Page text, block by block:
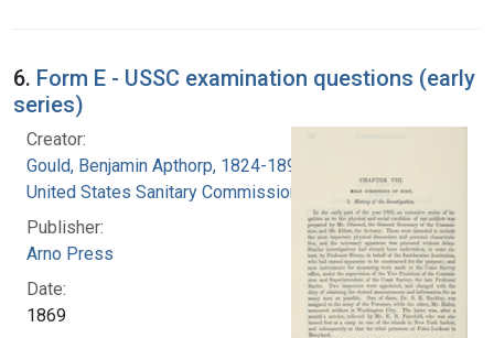
6. Form E - USSC examination questions (early
series)
Creator:
Gould, Benjamin Apthorp, 1824-1896
United States Sanitary Commission
Publisher:
Arno Press
Date:
1869